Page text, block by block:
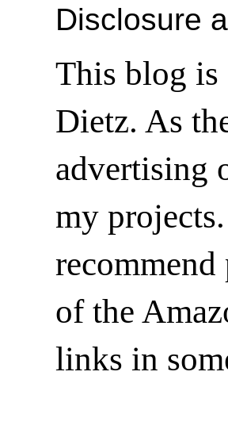
Disclosure
This blog is
Dietz. As
advertising
my
of the
links in